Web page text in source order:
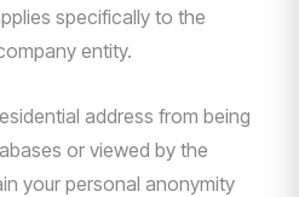
specifically to the
entity.
address from being
or viewed by the
your personal anonymity